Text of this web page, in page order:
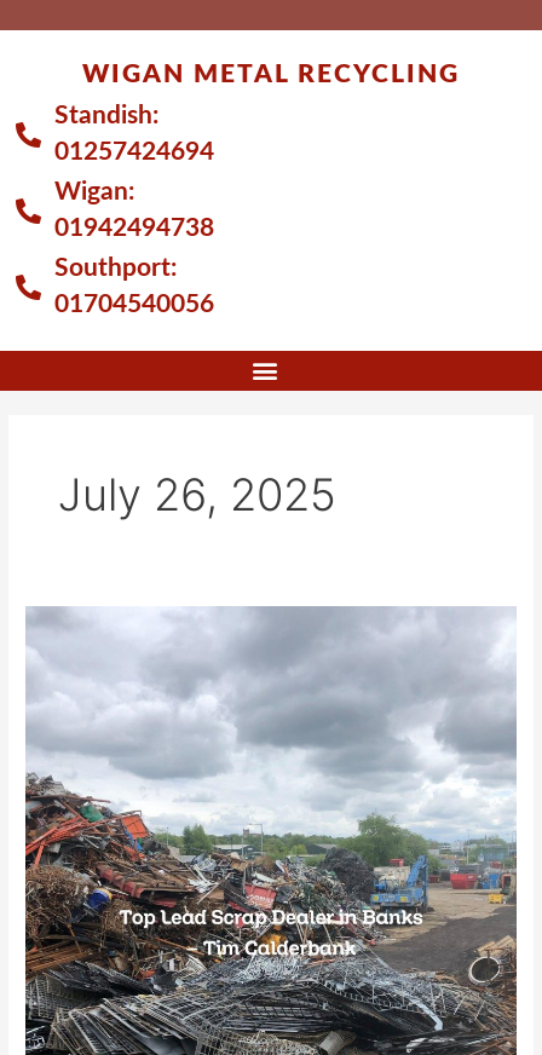
WIGAN METAL RECYCLING
Standish:
01257424694
Wigan:
01942494738
Southport:
01704540056
July 26, 2025
Lead
Banks
–
Tim
Calderbank